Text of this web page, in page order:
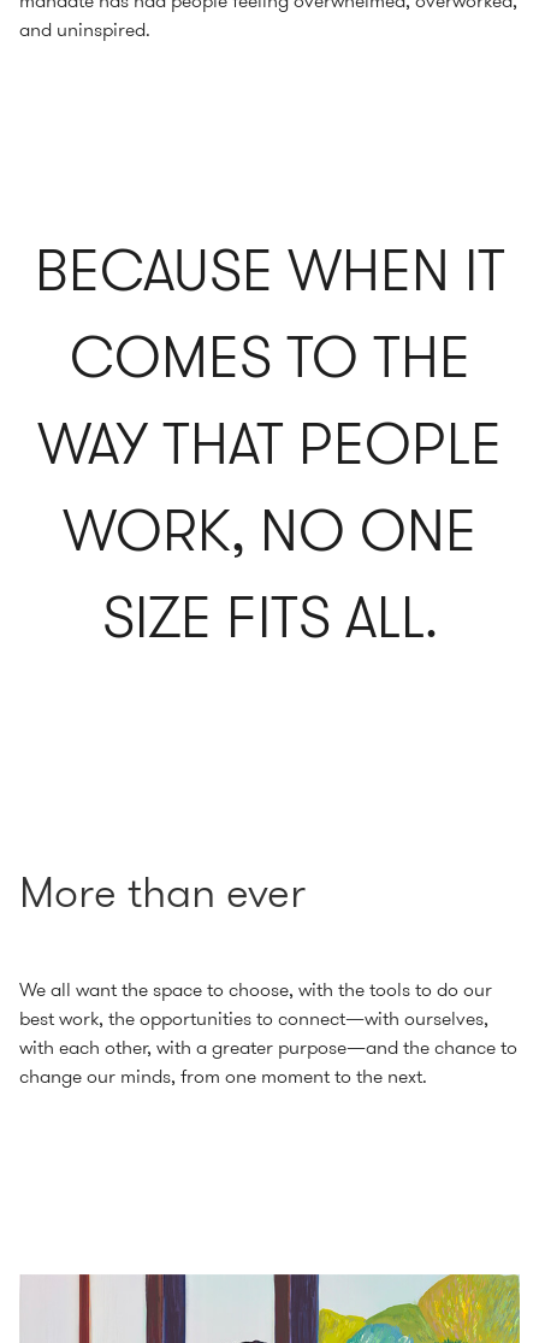
and uninspired.
BECAUSE WHEN IT
COMES TO THE
WAY THAT PEOPLE
WORK, NO ONE
SIZE FITS ALL.
More than ever
We all want the space to choose, with the tools to do our
best work, the opportunities to connect—with ourselves,
with each other, with a greater purpose—and the chance to
change our minds, from one moment to the next.